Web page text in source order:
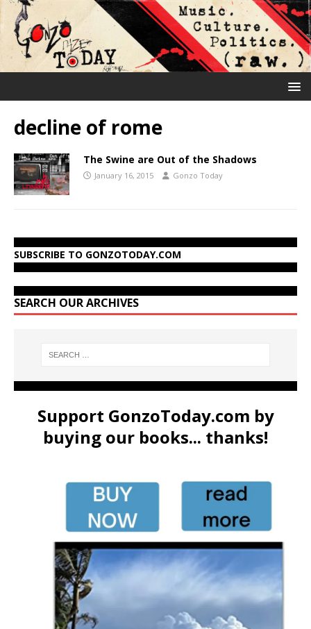
decline of rome
The Swine are Out of the Shadows
January 16, 2015 Gonzo Today
SUBSCRIBE TO GONZOTODAY.COM
SEARCH OUR ARCHIVES
Support GonzoToday.com by
buying our books... thanks!